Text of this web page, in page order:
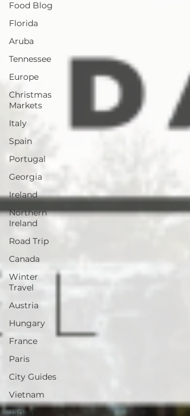
Food Blog
Florida
Aruba
Tennessee
Europe
Christmas
Markets
Italy
Spain
Portugal
Georgia
Ireland
Northern
Ireland
Road Trip
Canada
Winter
Travel
Austria
Hungary
France
Paris
City Guides
Vietnam
Japan